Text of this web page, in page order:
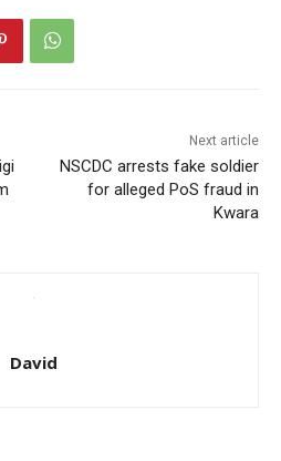
Next article
NSCDC arrests fake soldier
for alleged PoS fraud in
Kwara
David